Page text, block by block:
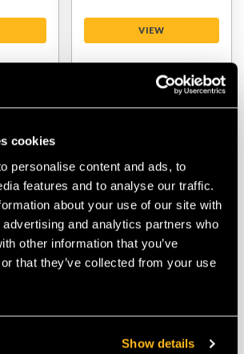
cookies
personalise content and ads, to
features and to analyse our traffic.
about your use of our site with
and analytics partners who
other information that you’ve
that they’ve collected from your use
Show details
VIEW
3
Maillon Rapide Long
Opening
VIEW